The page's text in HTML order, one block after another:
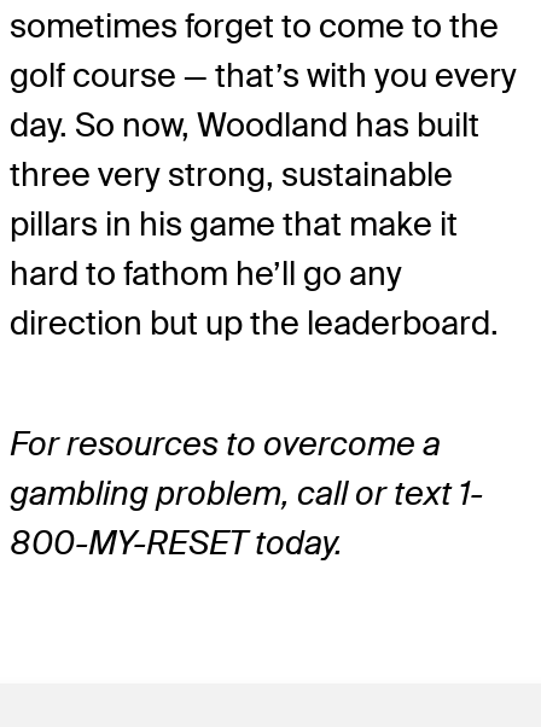
sometimes forget to come to the
golf course — that’s with you every
day. So now, Woodland has built
three very strong, sustainable
pillars in his game that make it
hard to fathom he’ll go any
direction but up the leaderboard.
For resources to overcome a
gambling problem, call or text 1-
800-MY-RESET today.